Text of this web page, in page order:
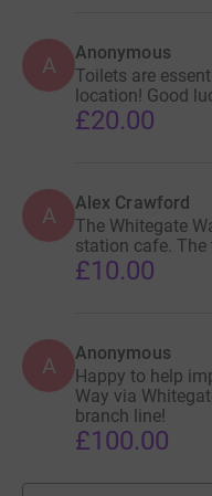
A Anonymous
Toilets are
location! Good
£20.00
A Alex Crawford
The Whitegate
station cafe. The
£10.00
A Anonymous
Happy to help
Way via
branch line!
£100.00